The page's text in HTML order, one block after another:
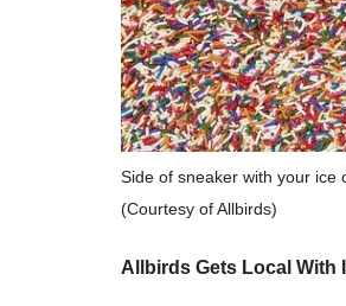
Side of sneaker with your ice
(Courtesy of Allbirds)
Allbirds Gets Local With